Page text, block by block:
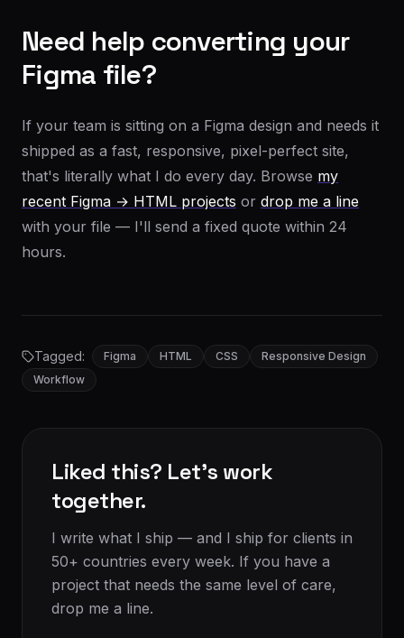
Need help converting your
Figma file?
If your team is sitting on a Figma design and needs it
shipped as a fast, responsive, pixel-perfect site,
that's literally what I do every day. Browse my
recent Figma → HTML projects or drop me a line
with your file — I'll send a fixed quote within 24
hours.
Tagged: Figma HTML CSS
Responsive Design
Workflow
Liked this? Let's work
together.
I write what I ship — and I ship for clients in
50+ countries every week. If you have a
project that needs the same level of care,
drop me a line.